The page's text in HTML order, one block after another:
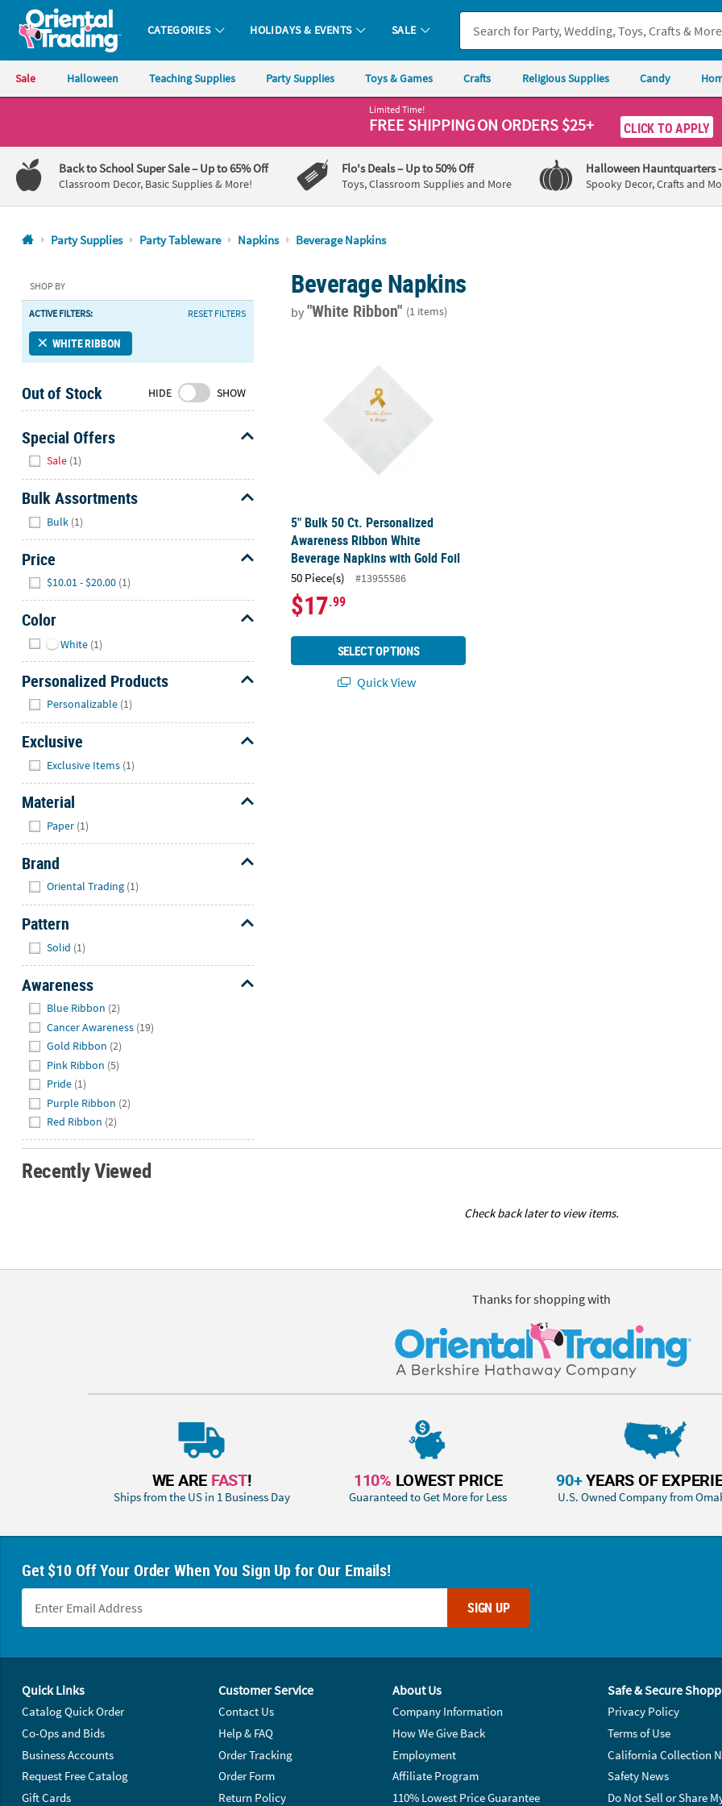
Oriental Trading Company - Nobody Delivers More Fun™
CATEGORIES HOLIDAYS & EVENTS SALE
Sale Halloween Teaching Supplies Party Supplies Toys & Games Crafts Religious Supplies Candy
1-
800-
875-
8480
Friday
7AM-
9PM
Saturday-
8AM-
8PM
CT
We're
here
to
Feel
to
contact
us
with
any
questions
or
concerns.
Limited Time!
FREE SHIPPINGON ORDERS $25+ CLICK TO APPLY
Back to School Super Sale– Up to 65% Off
Classroom Decor, Basic Supplies & More!
Flo's Deals– Up to 50% Off
Toys, Classroom Supplies and More
Halloween Hauntquarters
Spooky Decor, Crafts and
Party Supplies Party Tableware Napkins Beverage Napkins
SHOP BY
ACTIVE FILTERS: RESET FILTERS
WHITE RIBBON
Out of Stock HIDE SHOW
Special Offers
Sale (1)
Bulk Assortments
Bulk (1)
Price
$10.01 - $20.00 (1)
Color
White (1)
Personalized Products
Personalizable (1)
Exclusive
Exclusive Items (1)
Material
Paper (1)
Brand
Oriental Trading (1)
Pattern
Solid (1)
Awareness
Blue Ribbon (2)
Cancer Awareness (19)
Gold Ribbon (2)
Pink Ribbon (5)
Pride (1)
Purple Ribbon (2)
Red Ribbon (2)
Beverage Napkins
by"White Ribbon" (1 items)
5" Bulk 50 Ct. Personalized
Awareness Ribbon White
Beverage Napkins with Gold Foil
50 Piece(s) #13955586
$17.99
SELECT OPTIONS
Quick View
Recently Viewed
Check back later to view items.
Thanks for shopping with
WE ARE FAST!
Ships from the US in 1 Business Day
110% LOWEST PRICE
Guaranteed to Get More for Less
90+YEARS OF
U.S. Owned Company from
Get $10 Off Your Order When You Sign Up for Our Emails!
SIGN UP
Quick Links
Catalog Quick Order
Co-Ops and Bids
Business Accounts
Request Free Catalog
Gift Cards
Customer Service
Contact Us
Help & FAQ
Order Tracking
Order Form
Return Policy
About Us
Company Information
How We Give Back
Employment
Affiliate Program
110% Lowest Price Guarantee
Safe & Secure
Privacy Policy
Terms of Use
California Collection
Safety News
Do Not Sell or Share